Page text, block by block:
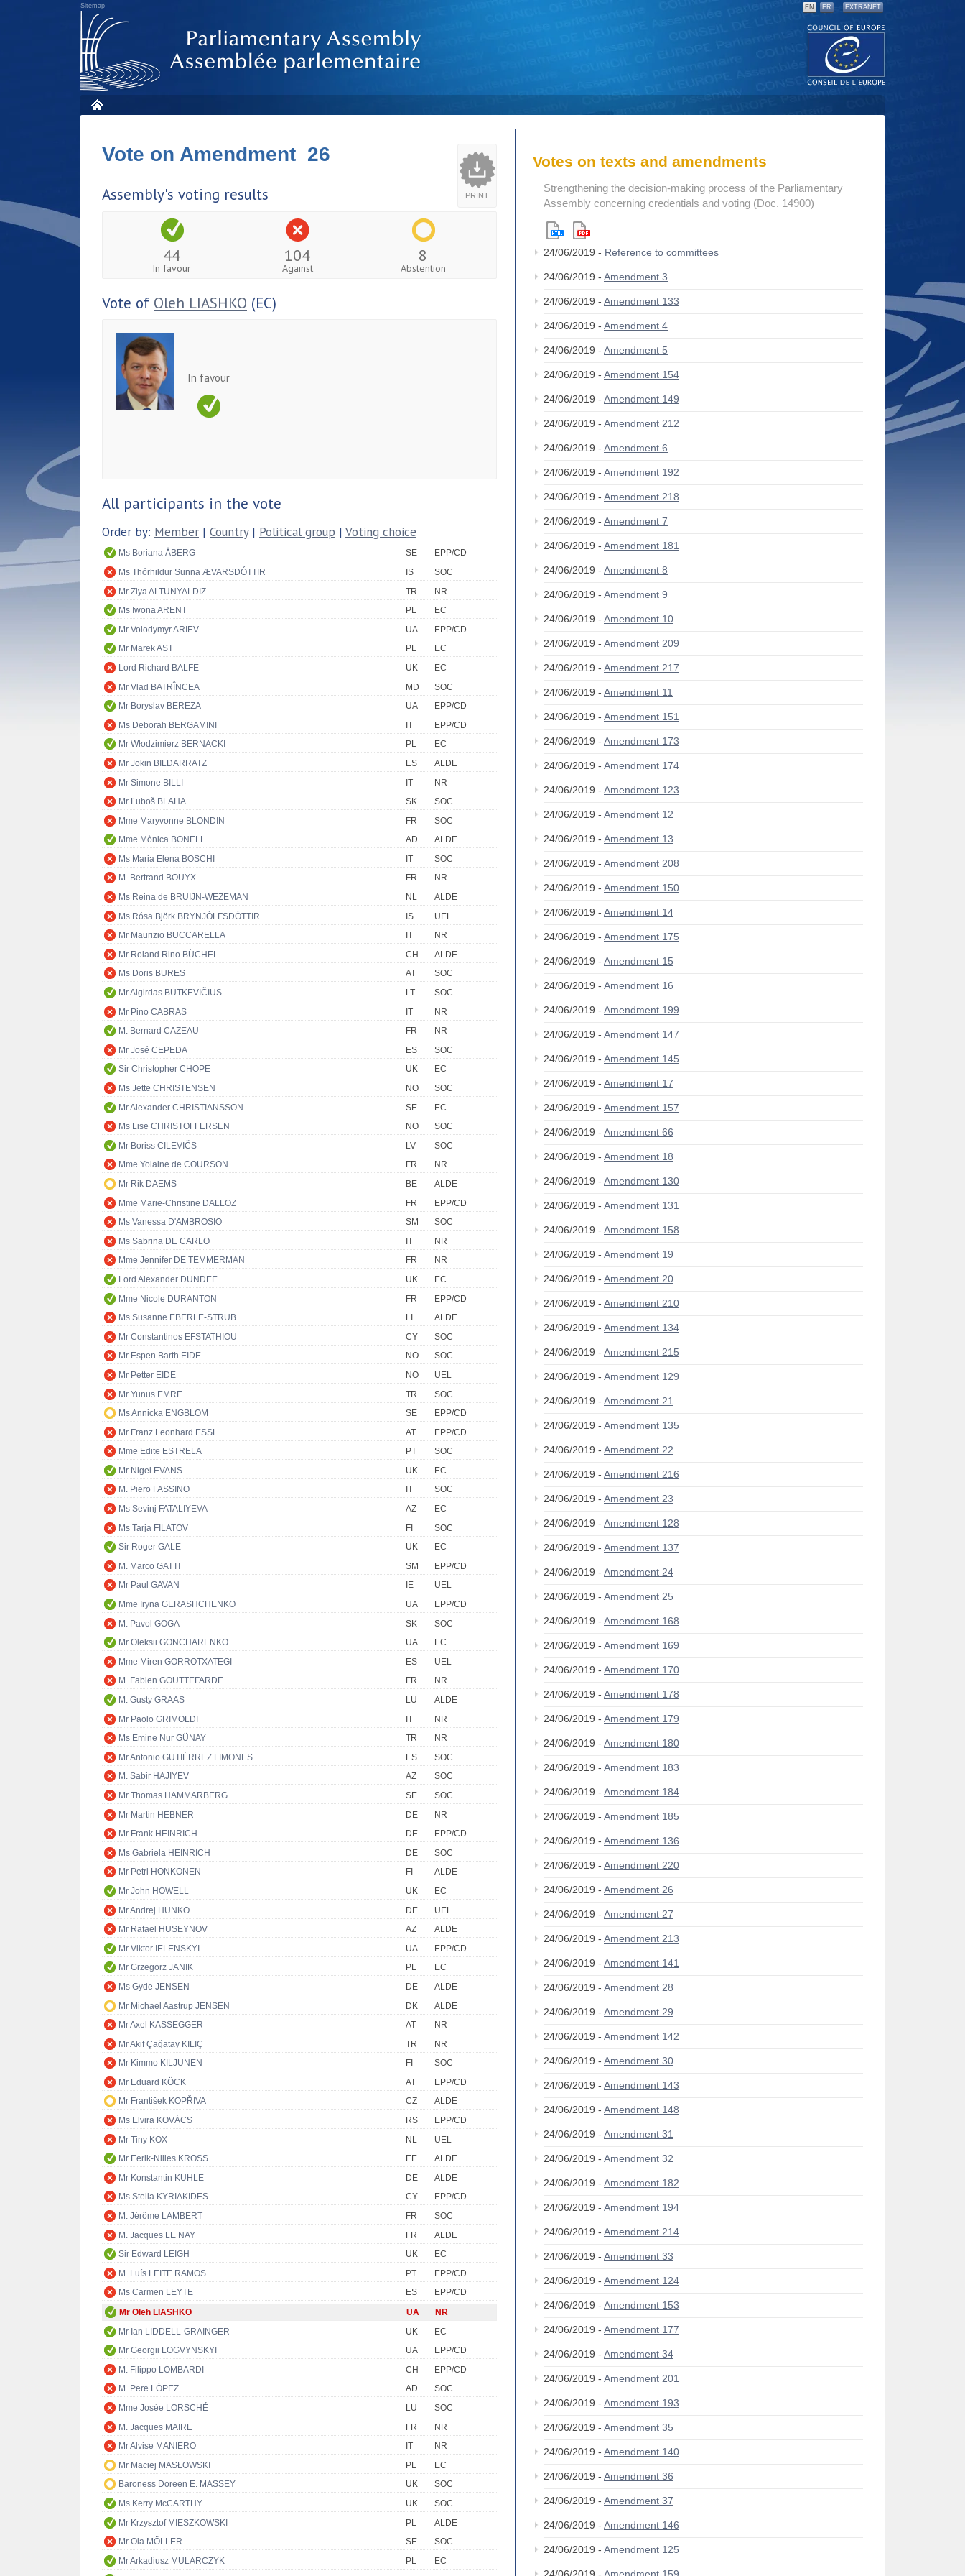
Sitemap EN FR EXTRANET
PRINT
Vote on Amendment 26
Assembly's voting results
44
In favour
104
Against
8
Abstention
Vote of Oleh LIASHKO (EC)
In favour
All participants in the vote
Order by: Member | Country| Political group | Voting choice
Ms Boriana ÅBERG SE
EPP/CD
Ms Thórhildur Sunna ÆVARSDÓTTIR
IS
SOC
Mr Ziya ALTUNYALDIZ
TR
NR
Ms Iwona ARENT
PL
EC
Mr Volodymyr ARIEV
UA
EPP/CD
Mr Marek AST
PL
EC
Lord Richard BALFE
UK
EC
Mr Vlad BATRÎNCEA
MD
SOC
Mr Boryslav BEREZA
UA
EPP/CD
Ms Deborah BERGAMINI
IT
EPP/CD
Mr Włodzimierz BERNACKI
PL
EC
Mr Jokin BILDARRATZ
ES
ALDE
Mr Simone BILLI
IT
NR
Mr Ľuboš BLAHA
SK
SOC
Mme Maryvonne BLONDIN
FR
SOC
Mme Mònica BONELL
AD
ALDE
Ms Maria Elena BOSCHI
IT
SOC
M. Bertrand BOUYX
FR
NR
Ms Reina de BRUIJN-WEZEMAN
NL
ALDE
Ms Rósa Björk BRYNJÓLFSDÓTTIR
IS
UEL
Mr Maurizio BUCCARELLA
IT
NR
Mr Roland Rino BÜCHEL
CH
ALDE
Ms Doris BURES
AT
SOC
Mr Algirdas BUTKEVIČIUS
LT
SOC
Mr Pino CABRAS
IT
NR
M. Bernard CAZEAU
FR
NR
Mr José CEPEDA
ES
SOC
Sir Christopher CHOPE
UK
EC
Ms Jette CHRISTENSEN
NO
SOC
Mr Alexander CHRISTIANSSON
SE
EC
Ms Lise CHRISTOFFERSEN
NO
SOC
Mr Boriss CILEVIČS
LV
SOC
Mme Yolaine de COURSON
FR
NR
Mr Rik DAEMS
BE
ALDE
Mme Marie-Christine DALLOZ
FR
EPP/CD
Ms Vanessa D'AMBROSIO
SM
SOC
Ms Sabrina DE CARLO
IT
NR
Mme Jennifer DE TEMMERMAN
FR
NR
Lord Alexander DUNDEE
UK
EC
Mme Nicole DURANTON
FR
EPP/CD
Ms Susanne EBERLE-STRUB
LI
ALDE
Mr Constantinos EFSTATHIOU
CY
SOC
Mr Espen Barth EIDE
NO
SOC
Mr Petter EIDE
NO
UEL
Mr Yunus EMRE
TR
SOC
Ms Annicka ENGBLOM
SE
EPP/CD
Mr Franz Leonhard ESSL
AT
EPP/CD
Mme Edite ESTRELA
PT
SOC
Mr Nigel EVANS
UK
EC
M. Piero FASSINO
IT
SOC
Ms Sevinj FATALIYEVA
AZ
EC
Ms Tarja FILATOV
FI
SOC
Sir Roger GALE
UK
EC
M. Marco GATTI
SM
EPP/CD
Mr Paul GAVAN
IE
UEL
Mme Iryna GERASHCHENKO
UA
EPP/CD
M. Pavol GOGA
SK
SOC
Mr Oleksii GONCHARENKO
UA
EC
Mme Miren GORROTXATEGI
ES
UEL
M. Fabien GOUTTEFARDE
FR
NR
M. Gusty GRAAS
LU
ALDE
Mr Paolo GRIMOLDI
IT
NR
Ms Emine Nur GÜNAY
TR
NR
Mr Antonio GUTIÉRREZ LIMONES
ES
SOC
M. Sabir HAJIYEV
AZ
SOC
Mr Thomas HAMMARBERG
SE
SOC
Mr Martin HEBNER
DE
NR
Mr Frank HEINRICH
DE
EPP/CD
Ms Gabriela HEINRICH
DE
SOC
Mr Petri HONKONEN
FI
ALDE
Mr John HOWELL
UK
EC
Mr Andrej HUNKO
DE
UEL
Mr Rafael HUSEYNOV
AZ
ALDE
Mr Viktor IELENSKYI
UA
EPP/CD
Mr Grzegorz JANIK
PL
EC
Ms Gyde JENSEN
DE
ALDE
Mr Michael Aastrup JENSEN
DK
ALDE
Mr Axel KASSEGGER
AT
NR
Mr Akif Çağatay KILIÇ
TR
NR
Mr Kimmo KILJUNEN
FI
SOC
Mr Eduard KÖCK
AT
EPP/CD
Mr František KOPŘIVA
CZ
ALDE
Ms Elvira KOVÁCS
RS
EPP/CD
Mr Tiny KOX
NL
UEL
Mr Eerik-Niiles KROSS
EE
ALDE
Mr Konstantin KUHLE
DE
ALDE
Ms Stella KYRIAKIDES
CY
EPP/CD
M. Jérôme LAMBERT
FR
SOC
M. Jacques LE NAY
FR
ALDE
Sir Edward LEIGH
UK
EC
M. Luís LEITE RAMOS
PT
EPP/CD
Ms Carmen LEYTE
ES
EPP/CD
Mr Oleh LIASHKO
UA
NR
Mr Ian LIDDELL-GRAINGER
UK
EC
Mr Georgii LOGVYNSKYI
UA
EPP/CD
M. Filippo LOMBARDI
CH
EPP/CD
M. Pere LÓPEZ
AD
SOC
Mme Josée LORSCHÉ
LU
SOC
M. Jacques MAIRE
FR
NR
Mr Alvise MANIERO
IT
NR
Mr Maciej MASŁOWSKI
PL
EC
Baroness Doreen E. MASSEY
UK
SOC
Ms Kerry McCARTHY
UK
SOC
Mr Krzysztof MIESZKOWSKI
PL
ALDE
Mr Ola MÖLLER
SE
SOC
Mr Arkadiusz MULARCZYK
PL
EC
Votes on texts and amendments
Strengthening the decision-making process of the Parliamentary
Assembly concerning credentials and voting (Doc. 14900)
24/06/2019 - Reference to committees
24/06/2019 - Amendment 3
24/06/2019 - Amendment 133
24/06/2019 - Amendment 4
24/06/2019 - Amendment 5
24/06/2019 - Amendment 154
24/06/2019 - Amendment 149
24/06/2019 - Amendment 212
24/06/2019 - Amendment 6
24/06/2019 - Amendment 192
24/06/2019 - Amendment 218
24/06/2019 - Amendment 7
24/06/2019 - Amendment 181
24/06/2019 - Amendment 8
24/06/2019 - Amendment 9
24/06/2019 - Amendment 10
24/06/2019 - Amendment 209
24/06/2019 - Amendment 217
24/06/2019 - Amendment 11
24/06/2019 - Amendment 151
24/06/2019 - Amendment 173
24/06/2019 - Amendment 174
24/06/2019 - Amendment 123
24/06/2019 - Amendment 12
24/06/2019 - Amendment 13
24/06/2019 - Amendment 208
24/06/2019 - Amendment 150
24/06/2019 - Amendment 14
24/06/2019 - Amendment 175
24/06/2019 - Amendment 15
24/06/2019 - Amendment 16
24/06/2019 - Amendment 199
24/06/2019 - Amendment 147
24/06/2019 - Amendment 145
24/06/2019 - Amendment 17
24/06/2019 - Amendment 157
24/06/2019 - Amendment 66
24/06/2019 - Amendment 18
24/06/2019 - Amendment 130
24/06/2019 - Amendment 131
24/06/2019 - Amendment 158
24/06/2019 - Amendment 19
24/06/2019 - Amendment 20
24/06/2019 - Amendment 210
24/06/2019 - Amendment 134
24/06/2019 - Amendment 215
24/06/2019 - Amendment 129
24/06/2019 - Amendment 21
24/06/2019 - Amendment 135
24/06/2019 - Amendment 22
24/06/2019 - Amendment 216
24/06/2019 - Amendment 23
24/06/2019 - Amendment 128
24/06/2019 - Amendment 137
24/06/2019 - Amendment 24
24/06/2019 - Amendment 25
24/06/2019 - Amendment 168
24/06/2019 - Amendment 169
24/06/2019 - Amendment 170
24/06/2019 - Amendment 178
24/06/2019 - Amendment 179
24/06/2019 - Amendment 180
24/06/2019 - Amendment 183
24/06/2019 - Amendment 184
24/06/2019 - Amendment 185
24/06/2019 - Amendment 136
24/06/2019 - Amendment 220
24/06/2019 - Amendment 26
24/06/2019 - Amendment 27
24/06/2019 - Amendment 213
24/06/2019 - Amendment 141
24/06/2019 - Amendment 28
24/06/2019 - Amendment 29
24/06/2019 - Amendment 142
24/06/2019 - Amendment 30
24/06/2019 - Amendment 143
24/06/2019 - Amendment 148
24/06/2019 - Amendment 31
24/06/2019 - Amendment 32
24/06/2019 - Amendment 182
24/06/2019 - Amendment 194
24/06/2019 - Amendment 214
24/06/2019 - Amendment 33
24/06/2019 - Amendment 124
24/06/2019 - Amendment 153
24/06/2019 - Amendment 177
24/06/2019 - Amendment 34
24/06/2019 - Amendment 201
24/06/2019 - Amendment 193
24/06/2019 - Amendment 35
24/06/2019 - Amendment 140
24/06/2019 - Amendment 36
24/06/2019 - Amendment 37
24/06/2019 - Amendment 146
24/06/2019 - Amendment 125